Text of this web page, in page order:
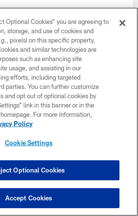
(25), T, Oklahoma State
(51), QB, Florida State
(77), LB, North Park
traded to New Orleans for Kent
(129), RB, UCLA
(181), LB, Mississippi
(233), DE, Mississippi
Optional Cookies” you are agreeing to
storage, and use of cookies and
pixels) on this specific property,
and similar technologies are
such as enhancing site
usage, and assisting in our
efforts, including targeted
parties. You can further customize
and opt out of optional cookies by
link in this banner or in the
For more information,
Policy
Cookie Settings
Optional Cookies
Accept Cookies